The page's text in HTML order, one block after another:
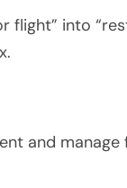
into
and manage